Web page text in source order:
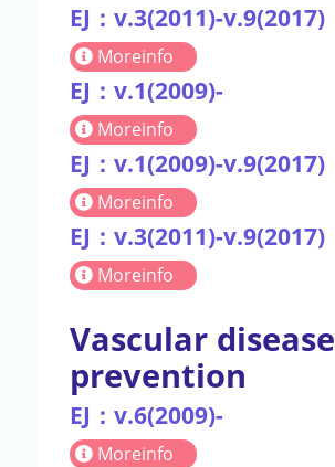
EJ：v.3(2011)-v.9(2017)
Moreinfo
EJ：v.1(2009)-
Moreinfo
EJ：v.1(2009)-v.9(2017)
Moreinfo
EJ：v.3(2011)-v.9(2017)
Moreinfo
Vascular disease
prevention
EJ：v.6(2009)-
Moreinfo